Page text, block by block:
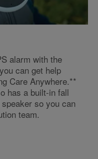
alarm with the
can get help
Care Anywhere.**
has a built-in fall
so you can
team.